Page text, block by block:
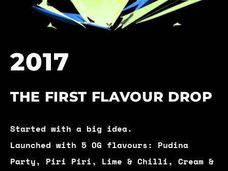
2017
THE FIRST FLAVOUR DROP
Started with a big idea.
Launched with 5 OG flavours: Pudina
Party, Piri Piri, Lime & Chilli, Cream &